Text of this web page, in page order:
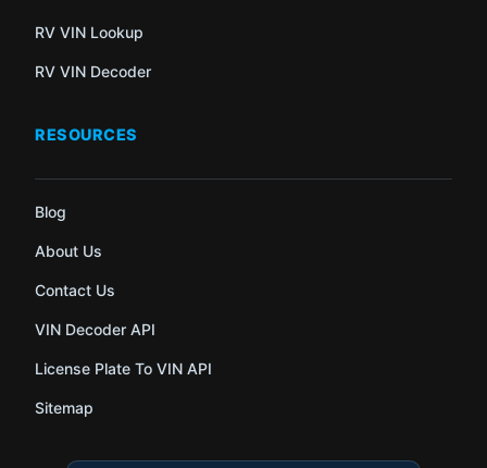
RV VIN Lookup
RV VIN Decoder
RESOURCES
Blog
About Us
Contact Us
VIN Decoder API
License Plate To VIN API
Sitemap